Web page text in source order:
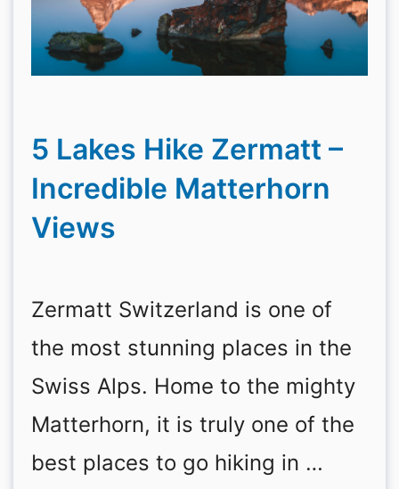
5 Lakes Hike Zermatt –
Incredible Matterhorn
Views
Zermatt Switzerland is one of
the most stunning places in the
Swiss Alps. Home to the mighty
Matterhorn, it is truly one of the
best places to go hiking in …